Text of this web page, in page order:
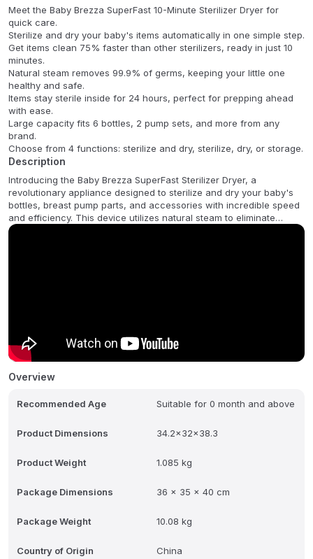
Meet the Baby Brezza SuperFast 10-Minute Sterilizer Dryer for
quick care.
Sterilize and dry your baby's items automatically in one simple step.
Get items clean 75% faster than other sterilizers, ready in just 10
minutes.
Natural steam removes 99.9% of germs, keeping your little one
healthy and safe.
Items stay sterile inside for 24 hours, perfect for prepping ahead
with ease.
Large capacity fits 6 bottles, 2 pump sets, and more from any
brand.
Choose from 4 functions: sterilize and dry, sterilize, dry, or storage.
Description
Introducing the Baby Brezza SuperFast Sterilizer Dryer, a
revolutionary appliance designed to sterilize and dry your baby's
bottles, breast pump parts, and accessories with incredible speed
and efficiency. This device utilizes natural steam to eliminate
99.9% of germs in just 10 minutes, making it 75% faster than other
or Storage Rack. It also features an Auto Shut-Off for safety and
comes with a 1-year limited warranty.
Overview
Recommended Age Suitable for 0 month and above
Product Dimensions 34.2x32x38.3
Product Weight 1.085 kg
Package Dimensions 36 x 35 x 40 cm
Package Weight 10.08 kg
Country of Origin China